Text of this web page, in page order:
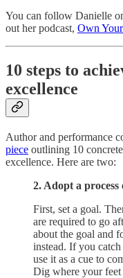
You can follow Danielle
out her podcast, Own
10 steps to
excellence
Author and performance
piece outlining 10
excellence. Here are two:
2. Adopt a process
First, set a goal.
are required to go
about the goal and
instead. If you
use it as a cue to
Dig where your feet